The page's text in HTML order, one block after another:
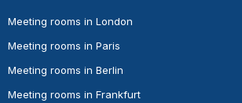
Meeting rooms in London
Meeting rooms in Paris
Meeting rooms in Berlin
Meeting rooms in Frankfurt